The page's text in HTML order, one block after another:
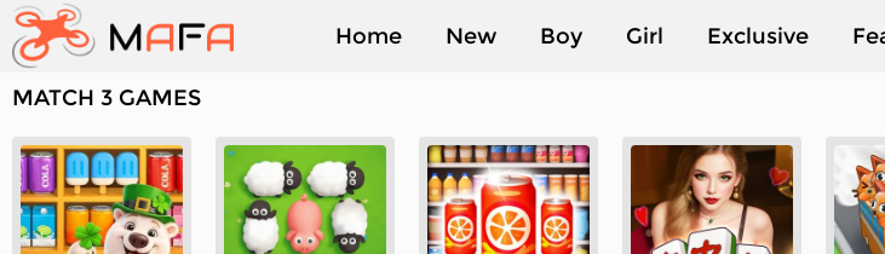
Home New Boy Girl Exclusive
MATCH 3 GAMES